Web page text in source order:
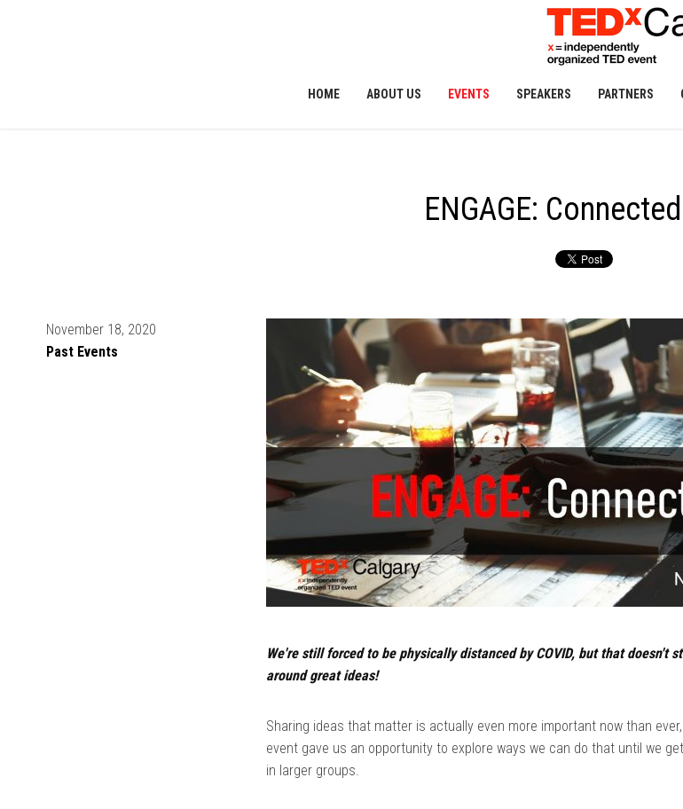
HOME ABOUT US EVENTS SPEAKERS PARTNERS
ENGAGE:
November 18, 2020
Past Events
We're still forced to be physically distanced by COVID, but that doesn't
around great ideas!
Sharing ideas that matter is actually even more important now than
event gave us an opportunity to explore ways we can do that until we
in larger groups.